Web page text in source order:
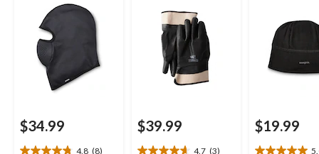
$34.99
4.8 (8)
$39.99
4.7 (3)
$19.99